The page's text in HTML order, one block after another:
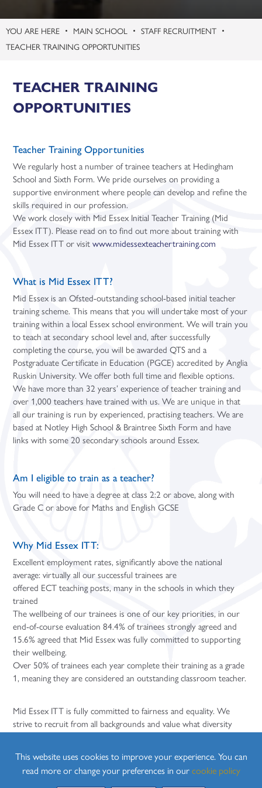
MAIN SCHOOL
STAFF RECRUITMENT
TEACHER TRAINING OPPORTUNITIES
TEACHER TRAINING
OPPORTUNITIES
Teacher Training Opportunities
We regularly host a number of trainee teachers at Hedingham
School and Sixth Form. We pride ourselves on providing a
supportive environment where people can develop and refine the
skills required in our profession.
We work closely with Mid Essex Initial Teacher Training (Mid
Essex ITT). Please read on to find out more about training with
Mid Essex ITT or visitwww.midessexteachertraining.com
What is Mid Essex ITT?
Mid Essex is an Ofsted-outstanding school-based initial teacher
training scheme. This means that you will undertake most of your
training within a local Essex school environment. We will train you
to teach at secondary school level and, after successfully
completing the course, you will be awarded QTS and a
Postgraduate Certificate in Education (PGCE) accredited by Anglia
Ruskin University. We offer both full time and flexible options.
We have more than 32 years’ experience of teacher training and
over 1,000 teachers have trained with us. We are unique in that
all our training is run by experienced, practising teachers. We are
based at Notley High School & Braintree Sixth Form and have
links with some 20 secondary schools around Essex.
Am I eligible to train as a teacher?
You will need to have a degree at class 2:2 or above, along with
Grade C or above for Maths and English GCSE
Why Mid Essex ITT:
Excellent employment rates, significantly above the national
average: virtually all our successful trainees are
offered ECT teaching posts, many in the schools in which they
trained
The wellbeing of our trainees is one of our key priorities, in our
end-of-course evaluation 84.4% of trainees strongly agreed and
15.6% agreed that Mid Essex was fully committed to supporting
their wellbeing.
Over 50% of trainees each year complete their training as a grade
1, meaning they are considered an outstanding classroom teacher.
Mid Essex ITT is fully committed to fairness and equality. We
strive to recruit from all backgrounds and value what diversity
requests from applicants concerning anything we can do to
support you as you apply to join the course.
This website uses cookies to improve your experience. You can
read more or change your preferences in our cookie policy